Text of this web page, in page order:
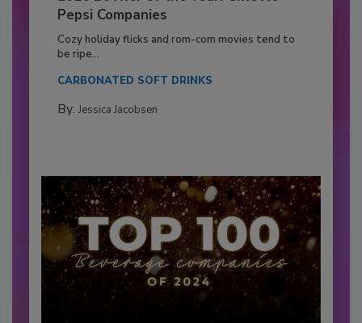
Pepsi Companies
Cozy holiday flicks and rom-com movies tend to
be ripe...
CARBONATED SOFT DRINKS
By: Jessica Jacobsen